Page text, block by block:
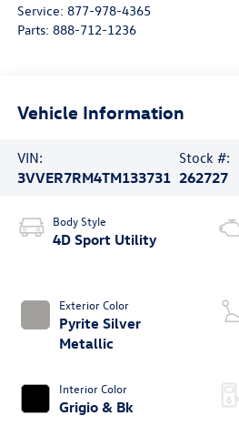
Service: 877-978-4365
Parts: 888-712-1236
Vehicle Information
VIN:
3VVER7RM4TM133731
Stock #:
262727
Body Style
4D Sport Utility
Exterior Color
Pyrite Silver
Metallic
Interior Color
Grigio & Bk